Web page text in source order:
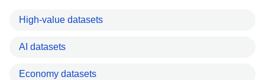
High-value datasets
AI datasets
Economy datasets